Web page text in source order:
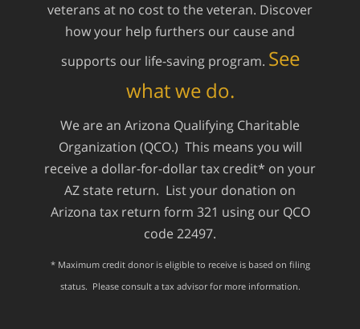
veterans at no cost to the veteran. Discover
how your help furthers our cause and
supports our life-saving program. See
what we do.
We are an Arizona Qualifying Charitable
Organization (QCO.) This means you will
receive a dollar-for-dollar tax credit* on your
AZ state return. List your donation on
Arizona tax return form 321 using our QCO
code 22497.
* Maximum credit donor is eligible to receive is based on filing
status. Please consult a tax advisor for more information.